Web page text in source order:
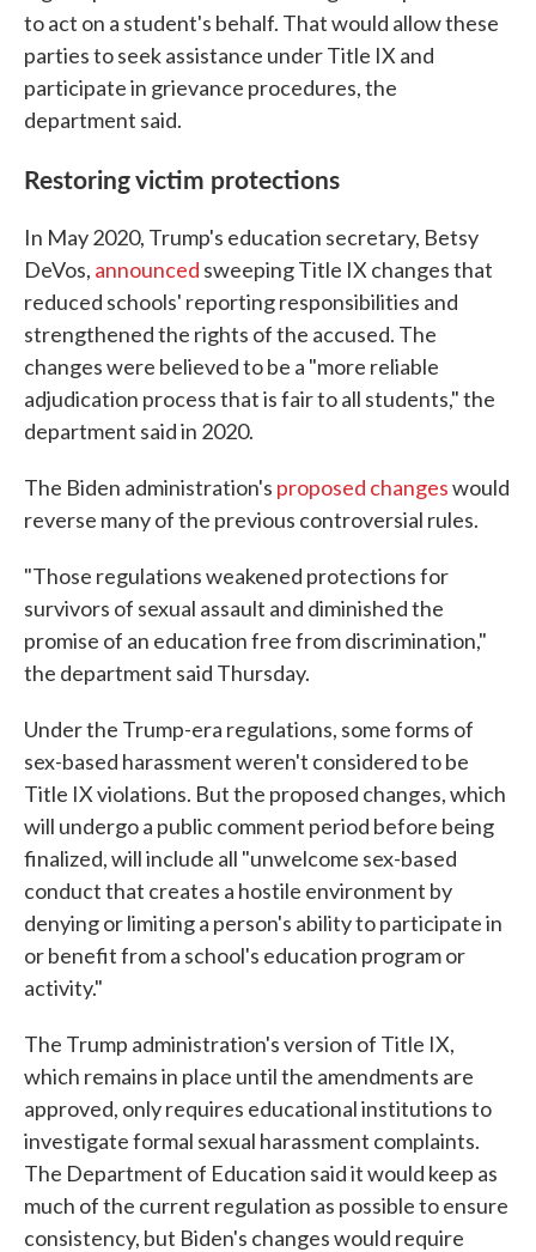
to act on a student's behalf. That would allow these
parties to seek assistance under Title IX and
participate in grievance procedures, the
department said.
Restoring victim protections
In May 2020, Trump's education secretary, Betsy
DeVos, announced sweeping Title IX changes that
reduced schools' reporting responsibilities and
strengthened the rights of the accused. The
changes were believed to be a "more reliable
adjudication process that is fair to all students," the
department said in 2020.
The Biden administration's proposed changeswould
reverse many of the previous controversial rules.
"Those regulations weakened protections for
survivors of sexual assault and diminished the
promise of an education free from discrimination,"
the department said Thursday.
Under the Trump-era regulations, some forms of
sex-based harassment weren't considered to be
Title IX violations. But the proposed changes, which
will undergo a public comment period before being
finalized, will include all "unwelcome sex-based
conduct that creates a hostile environment by
denying or limiting a person's ability to participate in
or benefit from a school's education program or
activity."
The Trump administration's version of Title IX,
which remains in place until the amendments are
approved, only requires educational institutions to
investigate formal sexual harassment complaints.
The Department of Education said it would keep as
much of the current regulation as possible to ensure
consistency, but Biden's changes would require